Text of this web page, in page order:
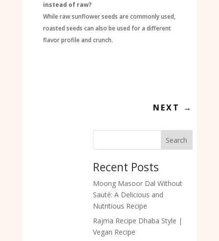
instead of raw?
While raw sunflower seeds are commonly used,
roasted seeds can also be used for a different
flavor profile and crunch.
NEXT →
Search
Recent Posts
Moong Masoor Dal Without
Sauté: A Delicious and
Nutritious Recipe
Rajma Recipe Dhaba Style |
Vegan Recipe